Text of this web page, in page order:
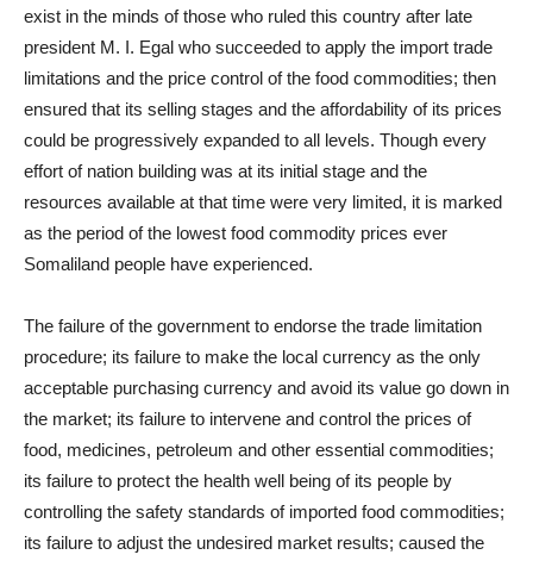
exist in the minds of those who ruled this country after late
president M. I. Egal who succeeded to apply the import trade
limitations and the price control of the food commodities; then
ensured that its selling stages and the affordability of its prices
could be progressively expanded to all levels. Though every
effort of nation building was at its initial stage and the
resources available at that time were very limited, it is marked
as the period of the lowest food commodity prices ever
Somaliland people have experienced.
The failure of the government to endorse the trade limitation
procedure; its failure to make the local currency as the only
acceptable purchasing currency and avoid its value go down in
the market; its failure to intervene and control the prices of
food, medicines, petroleum and other essential commodities;
its failure to protect the health well being of its people by
controlling the safety standards of imported food commodities;
its failure to adjust the undesired market results; caused the